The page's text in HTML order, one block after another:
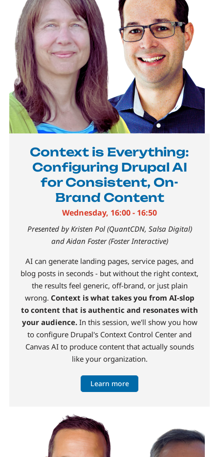
Context is Everything:
Configuring Drupal AI
for Consistent, On-
Brand Content
Wednesday, 16:00 - 16:50
Presented by Kristen Pol (QuantCDN, Salsa Digital)
and Aidan Foster (Foster Interactive)
AI can generate landing pages, service pages, and
blog posts in seconds - but without the right context,
the results feel generic, off-brand, or just plain
wrong. Context is what takes you from AI-slop
to content that is authentic and resonates with
your audience. In this session, we'll show you how
to configure Drupal's Context Control Center and
Canvas AI to produce content that actually sounds
like your organization.
Learn more